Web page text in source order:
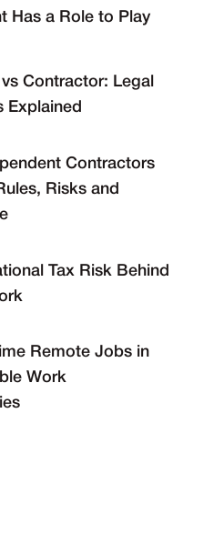
Has a Role to Play
Contractor: Legal
Explained
Contractors
Risks and
Tax Risk Behind
Remote Jobs in
Work